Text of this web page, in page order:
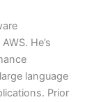
He’s
language
Prior